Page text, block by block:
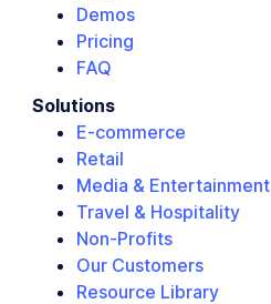
Demos
Pricing
FAQ
Solutions
E-commerce
Retail
Media & Entertainment
Travel & Hospitality
Non-Profits
Our Customers
Resource Library